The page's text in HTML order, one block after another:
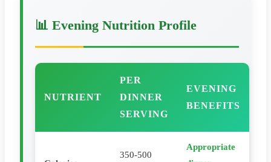
📊 Evening Nutrition Profile
NUTRIENT
PER
DINNER
SERVING
EVENING
BENEFITS
350-500
Appropriate